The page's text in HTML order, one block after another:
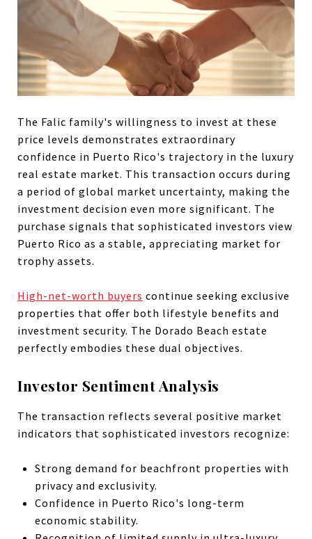
The Falic family's willingness to invest at these
price levels demonstrates extraordinary
confidence in Puerto Rico's trajectory in the luxury
real estate market. This transaction occurs during
a period of global market uncertainty, making the
investment decision even more significant. The
purchase signals that sophisticated investors view
Puerto Rico as a stable, appreciating market for
trophy assets.
High-net-worth buyers continue seeking exclusive
properties that offer both lifestyle benefits and
investment security. The Dorado Beach estate
perfectly embodies these dual objectives.
Investor Sentiment Analysis
The transaction reflects several positive market
indicators that sophisticated investors recognize:
Strong demand for beachfront properties with
privacy and exclusivity.
Confidence in Puerto Rico's long-term
economic stability.